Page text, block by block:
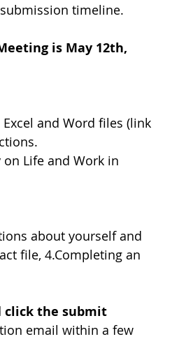
timeline.
is May 12th,
and Word files (link
Life and Work in
about yourself and
file, 4.Completing an
click the submit
email within a few